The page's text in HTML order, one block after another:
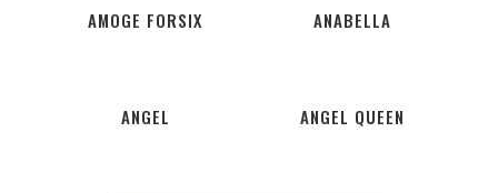
AMOGE FORSIX ANABELLA
ANGEL ANGEL QUEEN